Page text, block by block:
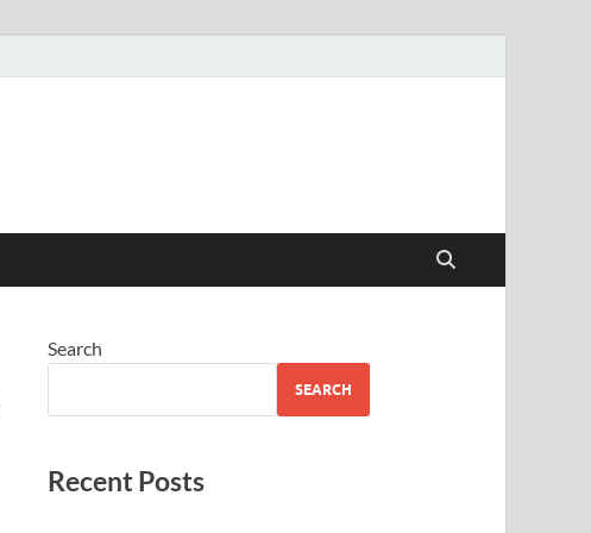
Search
SEARCH
Recent Posts